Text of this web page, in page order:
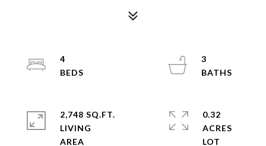
4
3
2,748 SQ.FT.
LIVING
0.32
ACRES